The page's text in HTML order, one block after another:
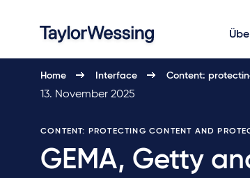
Home Interface Content:
13. November 2025
CONTENT: PROTECTING CONTENT AND
GEMA, Getty